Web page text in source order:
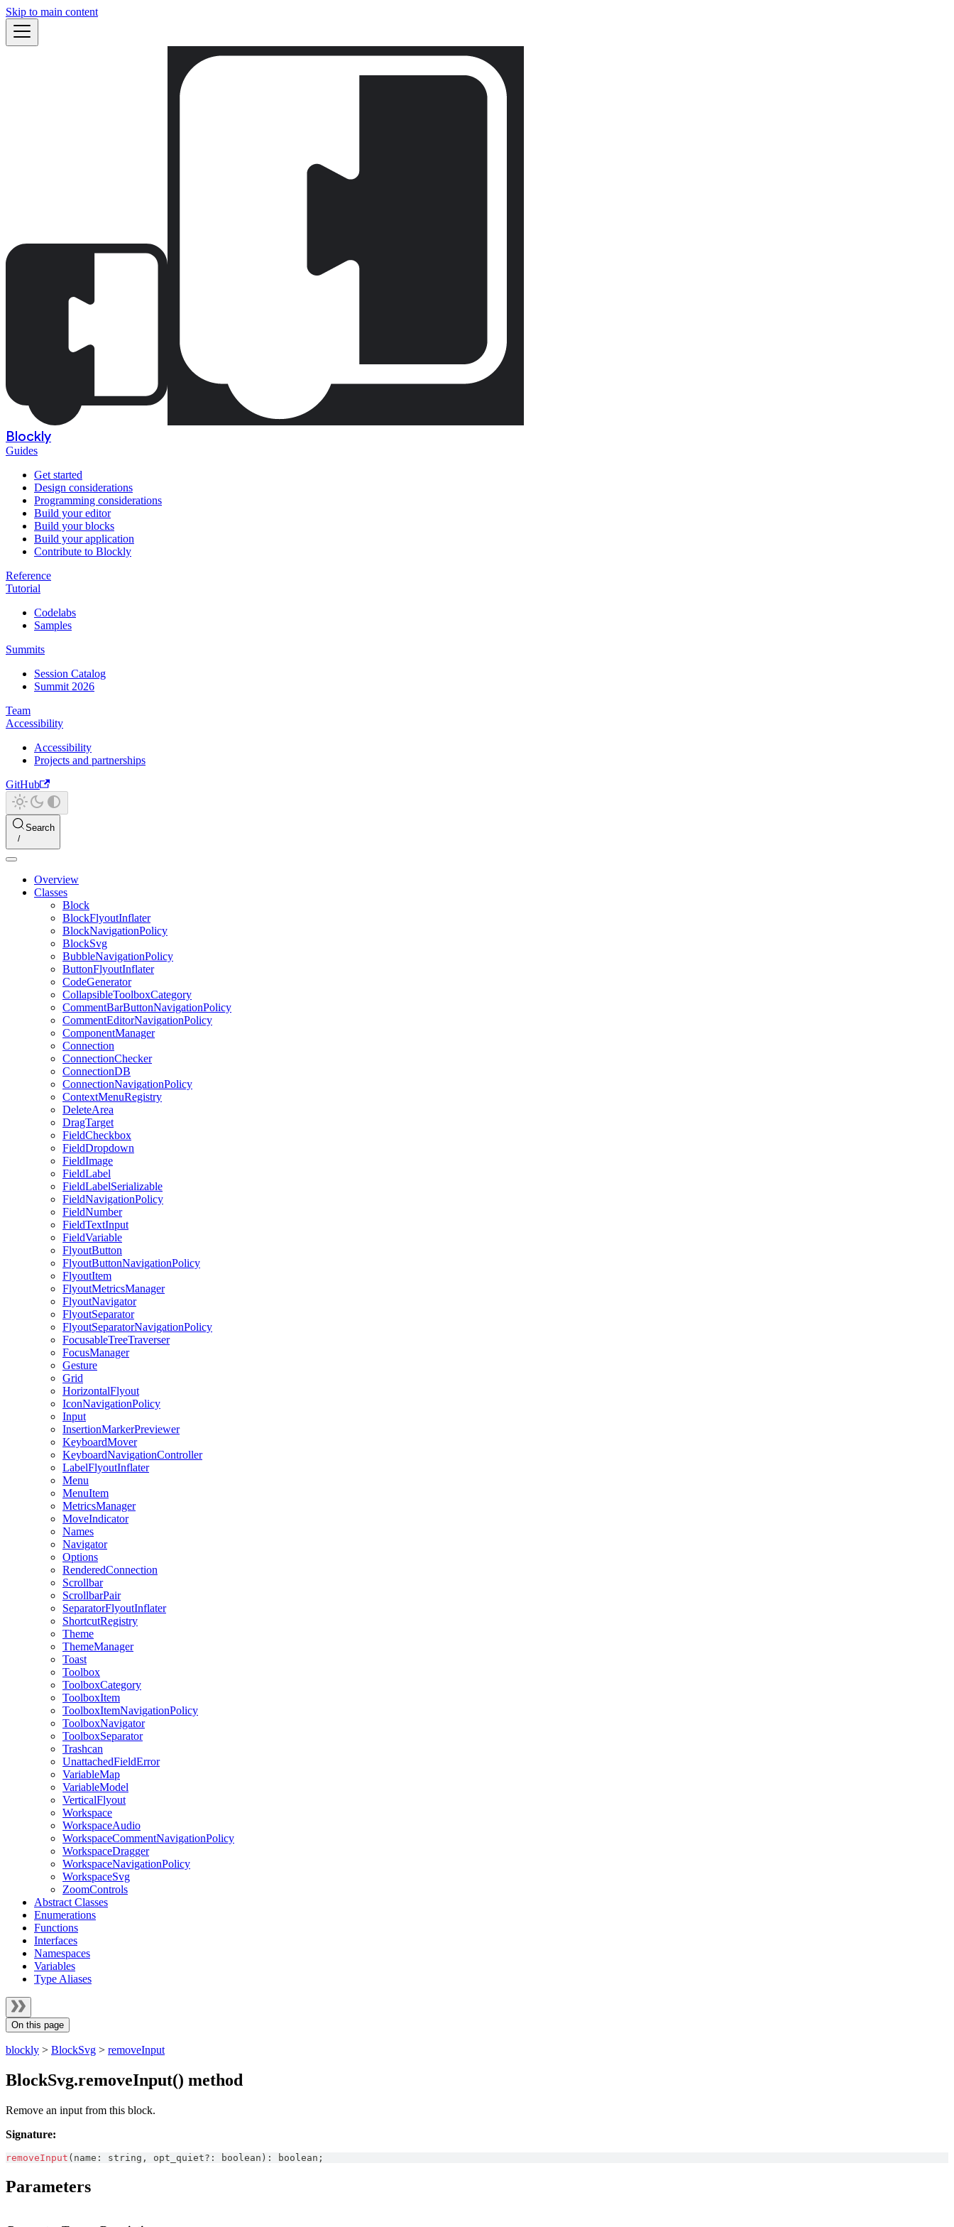
Skip to main content
Blockly
Guides
Get started
Design considerations
Programming considerations
Build your editor
Build your blocks
Build your application
Contribute to Blockly
Reference
Tutorial
Codelabs
Samples
Summits
Session Catalog
Summit 2026
Team
Accessibility
Accessibility
Projects and partnerships
GitHub
Search
Overview
Classes
Block
BlockFlyoutInflater
BlockNavigationPolicy
BlockSvg
BubbleNavigationPolicy
ButtonFlyoutInflater
CodeGenerator
CollapsibleToolboxCategory
CommentBarButtonNavigationPolicy
CommentEditorNavigationPolicy
ComponentManager
Connection
ConnectionChecker
ConnectionDB
ConnectionNavigationPolicy
ContextMenuRegistry
DeleteArea
DragTarget
FieldCheckbox
FieldDropdown
FieldImage
FieldLabel
FieldLabelSerializable
FieldNavigationPolicy
FieldNumber
FieldTextInput
FieldVariable
FlyoutButton
FlyoutButtonNavigationPolicy
FlyoutItem
FlyoutMetricsManager
FlyoutNavigator
FlyoutSeparator
FlyoutSeparatorNavigationPolicy
FocusableTreeTraverser
FocusManager
Gesture
Grid
HorizontalFlyout
IconNavigationPolicy
Input
InsertionMarkerPreviewer
KeyboardMover
KeyboardNavigationController
LabelFlyoutInflater
Menu
MenuItem
MetricsManager
MoveIndicator
Names
Navigator
Options
RenderedConnection
Scrollbar
ScrollbarPair
SeparatorFlyoutInflater
ShortcutRegistry
Theme
ThemeManager
Toast
Toolbox
ToolboxCategory
ToolboxItem
ToolboxItemNavigationPolicy
ToolboxNavigator
ToolboxSeparator
Trashcan
UnattachedFieldError
VariableMap
VariableModel
VerticalFlyout
Workspace
WorkspaceAudio
WorkspaceCommentNavigationPolicy
WorkspaceDragger
WorkspaceNavigationPolicy
WorkspaceSvg
ZoomControls
Abstract Classes
Enumerations
Functions
Interfaces
Namespaces
Variables
Type Aliases
On this page
blockly > BlockSvg > removeInput
BlockSvg.removeInput() method
Remove an input from this block.
Signature:
removeInput ( name : string , opt_quiet? : boolean ) : boolean ;
Parameters